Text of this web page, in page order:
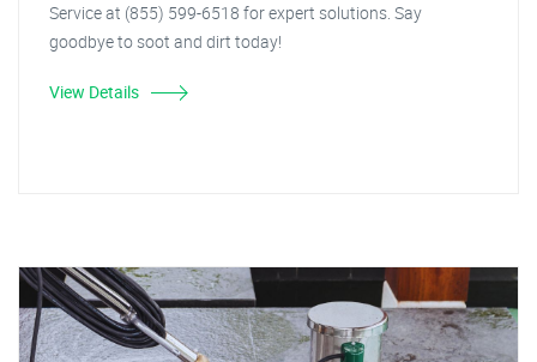
Service at (855) 599-6518 for expert solutions. Say
goodbye to soot and dirt today!
View Details